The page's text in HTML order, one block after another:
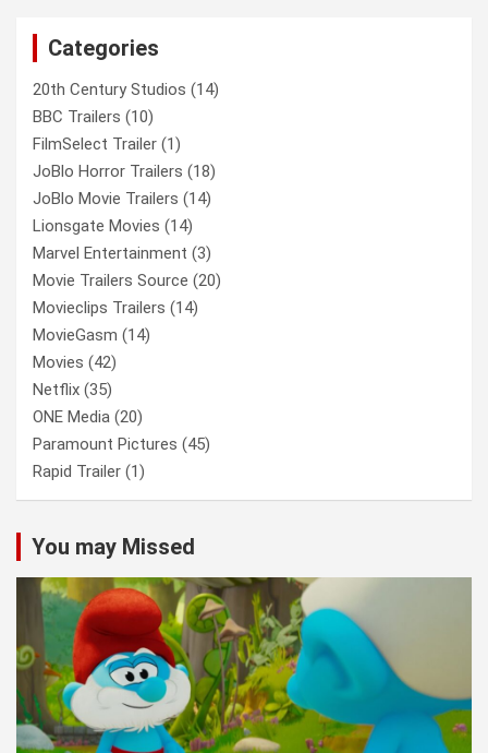
Categories
20th Century Studios (14)
BBC Trailers (10)
FilmSelect Trailer (1)
JoBlo Horror Trailers (18)
JoBlo Movie Trailers (14)
Lionsgate Movies (14)
Marvel Entertainment (3)
Movie Trailers Source (20)
Movieclips Trailers (14)
MovieGasm (14)
Movies (42)
Netflix (35)
ONE Media (20)
Paramount Pictures (45)
Rapid Trailer (1)
You may Missed